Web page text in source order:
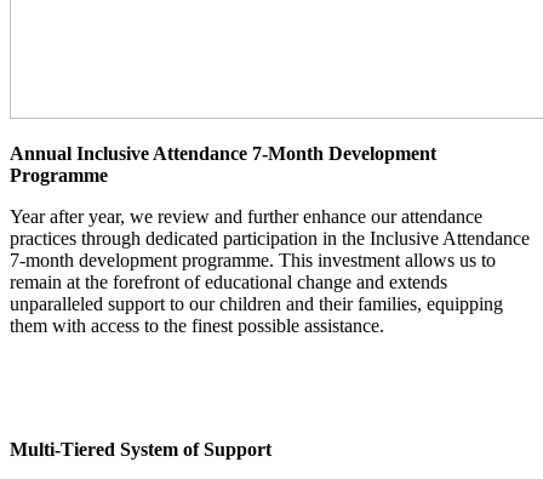
Annual Inclusive Attendance 7-Month Development
Programme
Year after year, we review and further enhance our attendance
practices through dedicated participation in the Inclusive Attendance
7-month development programme. This investment allows us to
remain at the forefront of educational change and extends
unparalleled support to our children and their families, equipping
them with access to the finest possible assistance.
Multi-Tiered System of Support